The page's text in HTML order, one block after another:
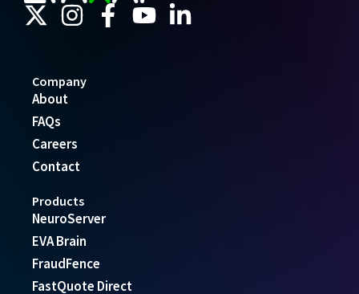
Company
About
FAQs
Careers
Contact
Products
NeuroServer
EVA Brain
FraudFence
FastQuote Direct